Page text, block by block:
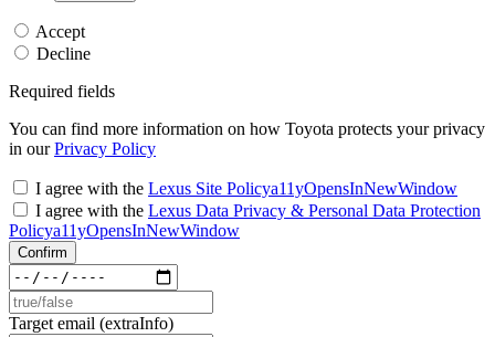
Accept
Decline
Required fields
You can find more information on how Toyota protects your privacy
in ourPrivacy Policy
I agree with the Lexus Site Policya11yOpensInNewWindow
I agree with the Lexus Data Privacy & Personal Data Protection
Policya11yOpensInNewWindow
Confirm
Target email (extraInfo)